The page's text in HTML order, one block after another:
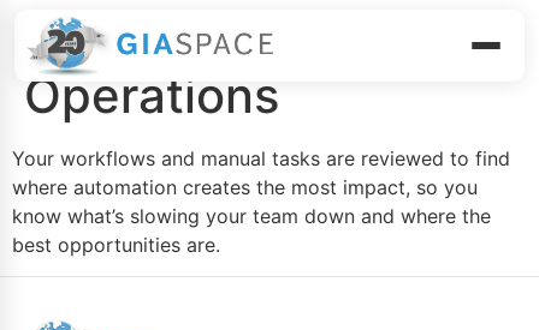
Assess Your
Operations
Your workflows and manual tasks are reviewed to find
where automation creates the most impact, so you
know what’s slowing your team down and where the
best opportunities are.